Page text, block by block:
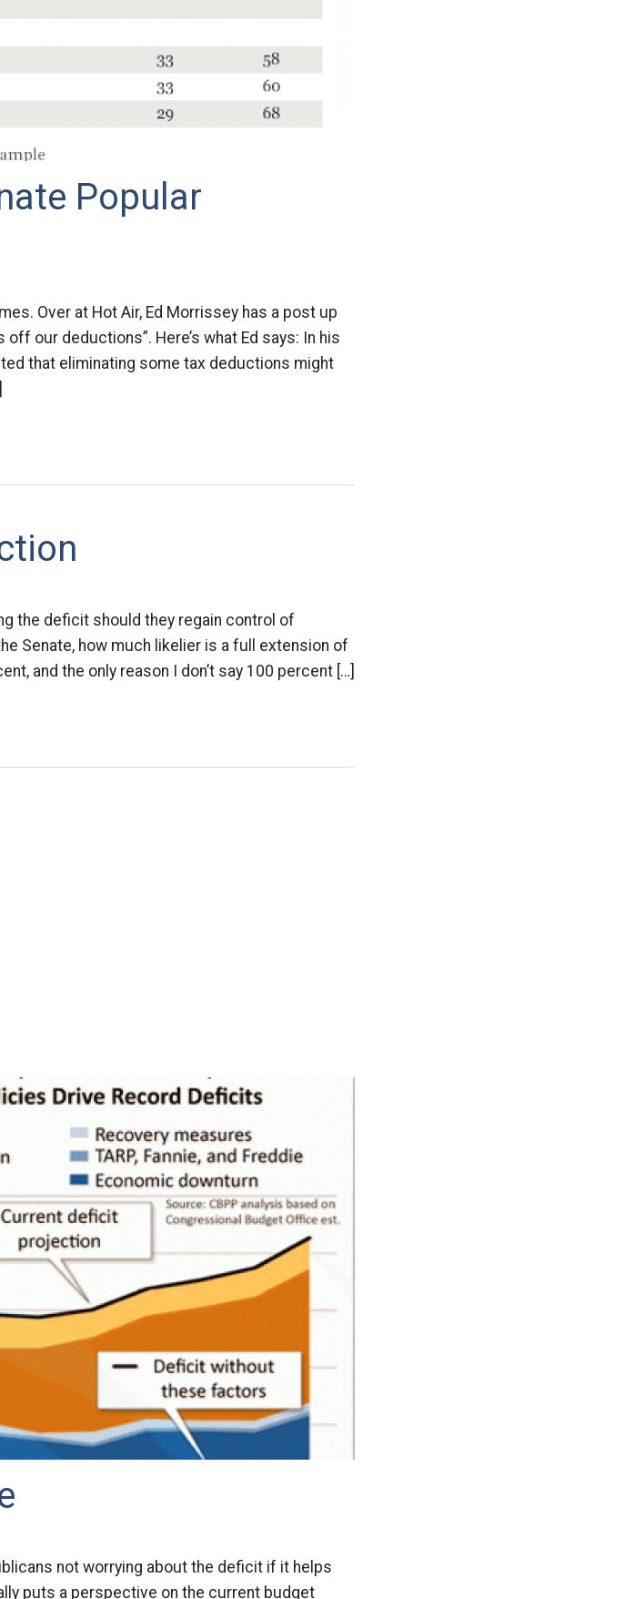
Popular
Over at Hot Air, Ed Morrissey has a post up
our deductions”. Here’s what Ed says: In his
that eliminating some tax deductions might
the deficit should they regain control of
Senate, how much likelier is a full extension of
and the only reason I don’t say 100 percent […]
not worrying about the deficit if it helps
puts a perspective on the current budget